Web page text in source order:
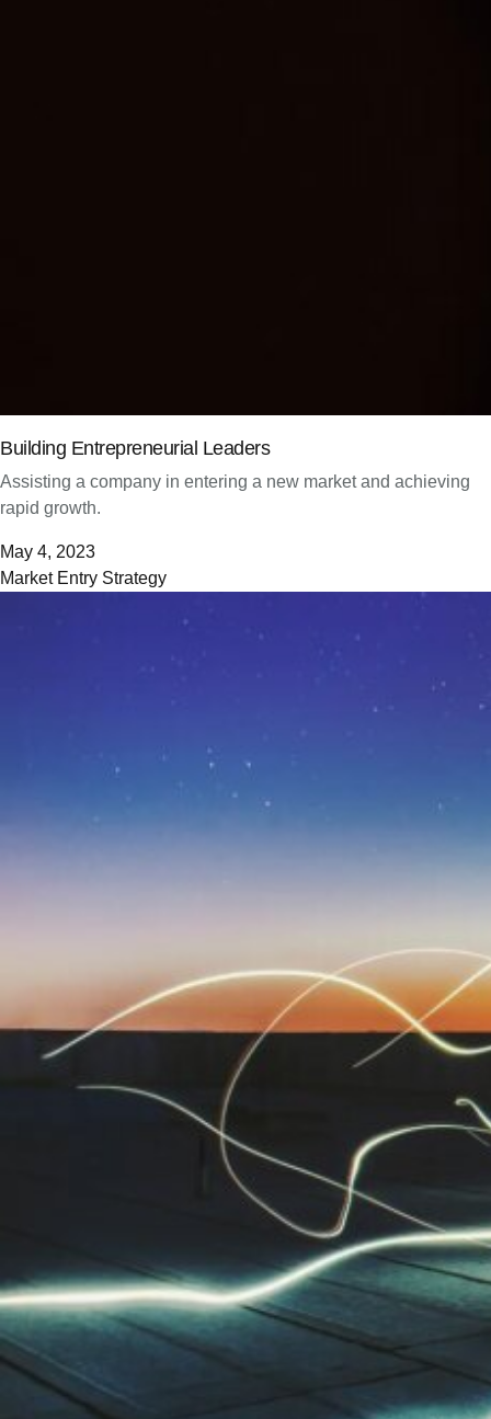
Building Entrepreneurial Leaders
Assisting a company in entering a new market and achieving
rapid growth.
May 4, 2023
Market Entry Strategy